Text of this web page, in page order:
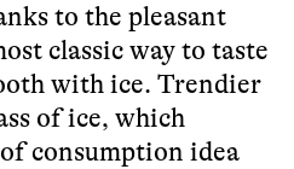
to the pleasant
classic way to taste
with ice. Trendier
of ice, which
consumption idea